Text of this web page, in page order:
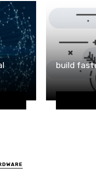
build